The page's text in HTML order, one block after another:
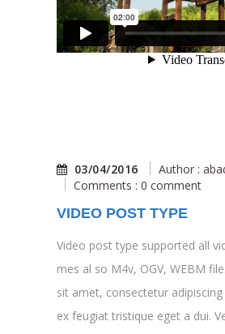
03/04/2016
Author :
Comments : 0 comment
VIDEO POST TYPE
Video post type supported all
mes al so M4v, OGV, WEBM
sit amet, consectetur
ex feugiat tristique eget a dui.